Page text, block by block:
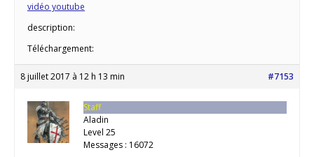
vidéo youtube
description:
Téléchargement:
8 juillet 2017 à 12 h 13 min #7153
Staff
Aladin
Level 25
Messages : 16072